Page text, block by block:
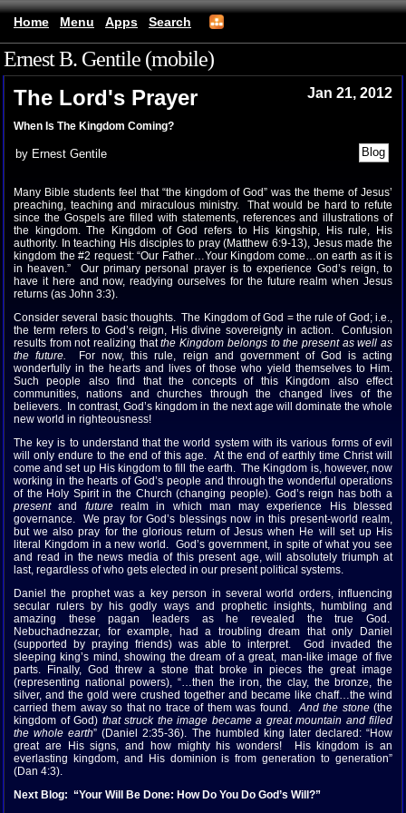
Home Menu Apps Search
Ernest B. Gentile (mobile)
The Lord's Prayer Jan 21, 2012
When Is The Kingdom Coming?
by Ernest Gentile
Many Bible students feel that “the kingdom of God” was the theme of Jesus’
preaching, teaching and miraculous ministry. That would be hard to refute
since the Gospels are filled with statements, references and illustrations of
the kingdom. The Kingdom of God refers to His kingship, His rule, His
authority. In teaching His disciples to pray (Matthew 6:9-13), Jesus made the
kingdom the #2 request: “Our Father…Your Kingdom come…on earth as it is
in heaven.” Our primary personal prayer is to experience God’s reign, to
have it here and now, readying ourselves for the future realm when Jesus
returns (as John 3:3).
Consider several basic thoughts. The Kingdom of God = the rule of God; i.e.,
the term refers to God’s reign, His divine sovereignty in action. Confusion
results from not realizing thatthe Kingdom belongs to the present as well as
the future. For now, this rule, reign and government of God is acting
wonderfully in the hearts and lives of those who yield themselves to Him.
Such people also find that the concepts of this Kingdom also effect
communities, nations and churches through the changed lives of the
believers. In contrast, God’s kingdom in the next age will dominate the whole
new world in righteousness!
The key is to understand that the world system with its various forms of evil
will only endure to the end of this age. At the end of earthly time Christ will
come and set up His kingdom to fill the earth. The Kingdom is, however, now
working in the hearts of God’s people and through the wonderful operations
of the Holy Spirit in the Church (changing people). God’s reign has both a
presentand future realm in which man may experience His blessed
governance. We pray for God’s blessings now in this present-world realm,
but we also pray for the glorious return of Jesus when He will set up His
literal Kingdom in a new world. God’s government, in spite of what you see
and read in the news media of this present age, will absolutely triumph at
last, regardless of who gets elected in our present political systems.
Daniel the prophet was a key person in several world orders, influencing
secular rulers by his godly ways and prophetic insights, humbling and
amazing these pagan leaders as he revealed the true God.
Nebuchadnezzar, for example, had a troubling dream that only Daniel
(supported by praying friends) was able to interpret. God invaded the
sleeping king’s mind, showing the dream of a great, man-like image of five
parts. Finally, God threw a stone that broke in pieces the great image
(representing national powers), “…then the iron, the clay, the bronze, the
silver, and the gold were crushed together and became like chaff…the wind
carried them away so that no trace of them was found.And the stone(the
kingdom of God) that struck the image became a great mountain and filled
the whole earth” (Daniel 2:35-36). The humbled king later declared: “How
great are His signs, and how mighty his wonders! His kingdom is an
everlasting kingdom, and His dominion is from generation to generation”
(Dan 4:3).
Next Blog: “Your Will Be Done: How Do You Do God’s Will?”